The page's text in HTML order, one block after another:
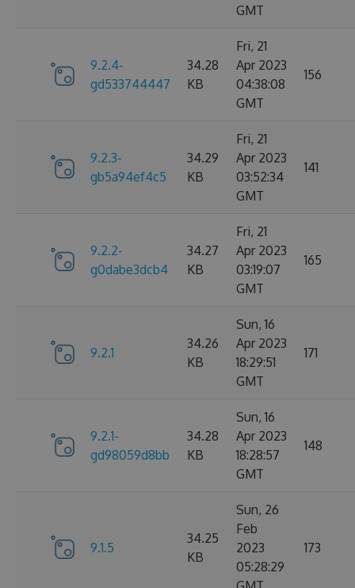
GMT
9.2.4-
gd533744447
34.28
KB
Fri, 21
Apr 2023
04:38:08
GMT
156
9.2.3-
gb5a94ef4c5
34.29
KB
Fri, 21
Apr 2023
03:52:34
GMT
141
9.2.2-
g0dabe3dcb4
34.27
KB
Fri, 21
Apr 2023
03:19:07
GMT
165
9.2.1
34.26
KB
Sun, 16
Apr 2023
18:29:51
GMT
171
9.2.1-
gd98059d8bb
34.28
KB
Sun, 16
Apr 2023
18:28:57
GMT
148
9.1.5
34.25
KB
Sun, 26
Feb
2023
05:28:29
173